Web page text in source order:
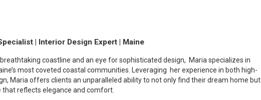
| Interior Design Expert | Maine
coastline and an eye for sophisticated design, Maria specializes in
most coveted coastal communities. Leveraging her experience in both high-
Maria offers clients an unparalleled ability to not only find their dream home but
reflects elegance and comfort.